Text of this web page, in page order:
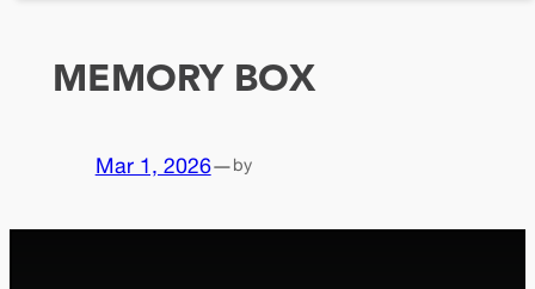
MEMORY BOX
Mar 1, 2026—by